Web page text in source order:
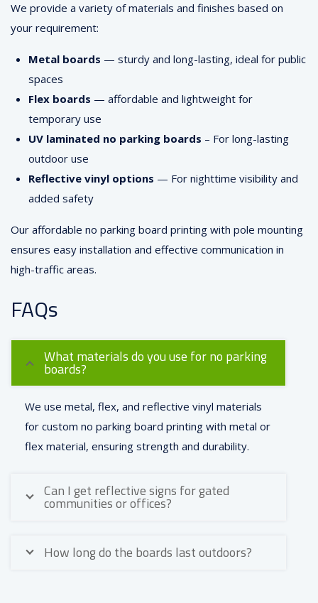
We provide a variety of materials and finishes based on
your requirement:
Metal boards — sturdy and long-lasting, ideal for public
spaces
Flex boards — affordable and lightweight for
temporary use
UV laminated no parking boards – For long-lasting
outdoor use
Reflective vinyl options — For nighttime visibility and
added safety
Our affordable no parking board printing with pole mounting
ensures easy installation and effective communication in
high-traffic areas.
FAQs
What materials do you use for no parking
boards?
We use metal, flex, and reflective vinyl materials
for custom no parking board printing with metal or
flex material, ensuring strength and durability.
Can I get reflective signs for gated
communities or offices?
How long do the boards last outdoors?